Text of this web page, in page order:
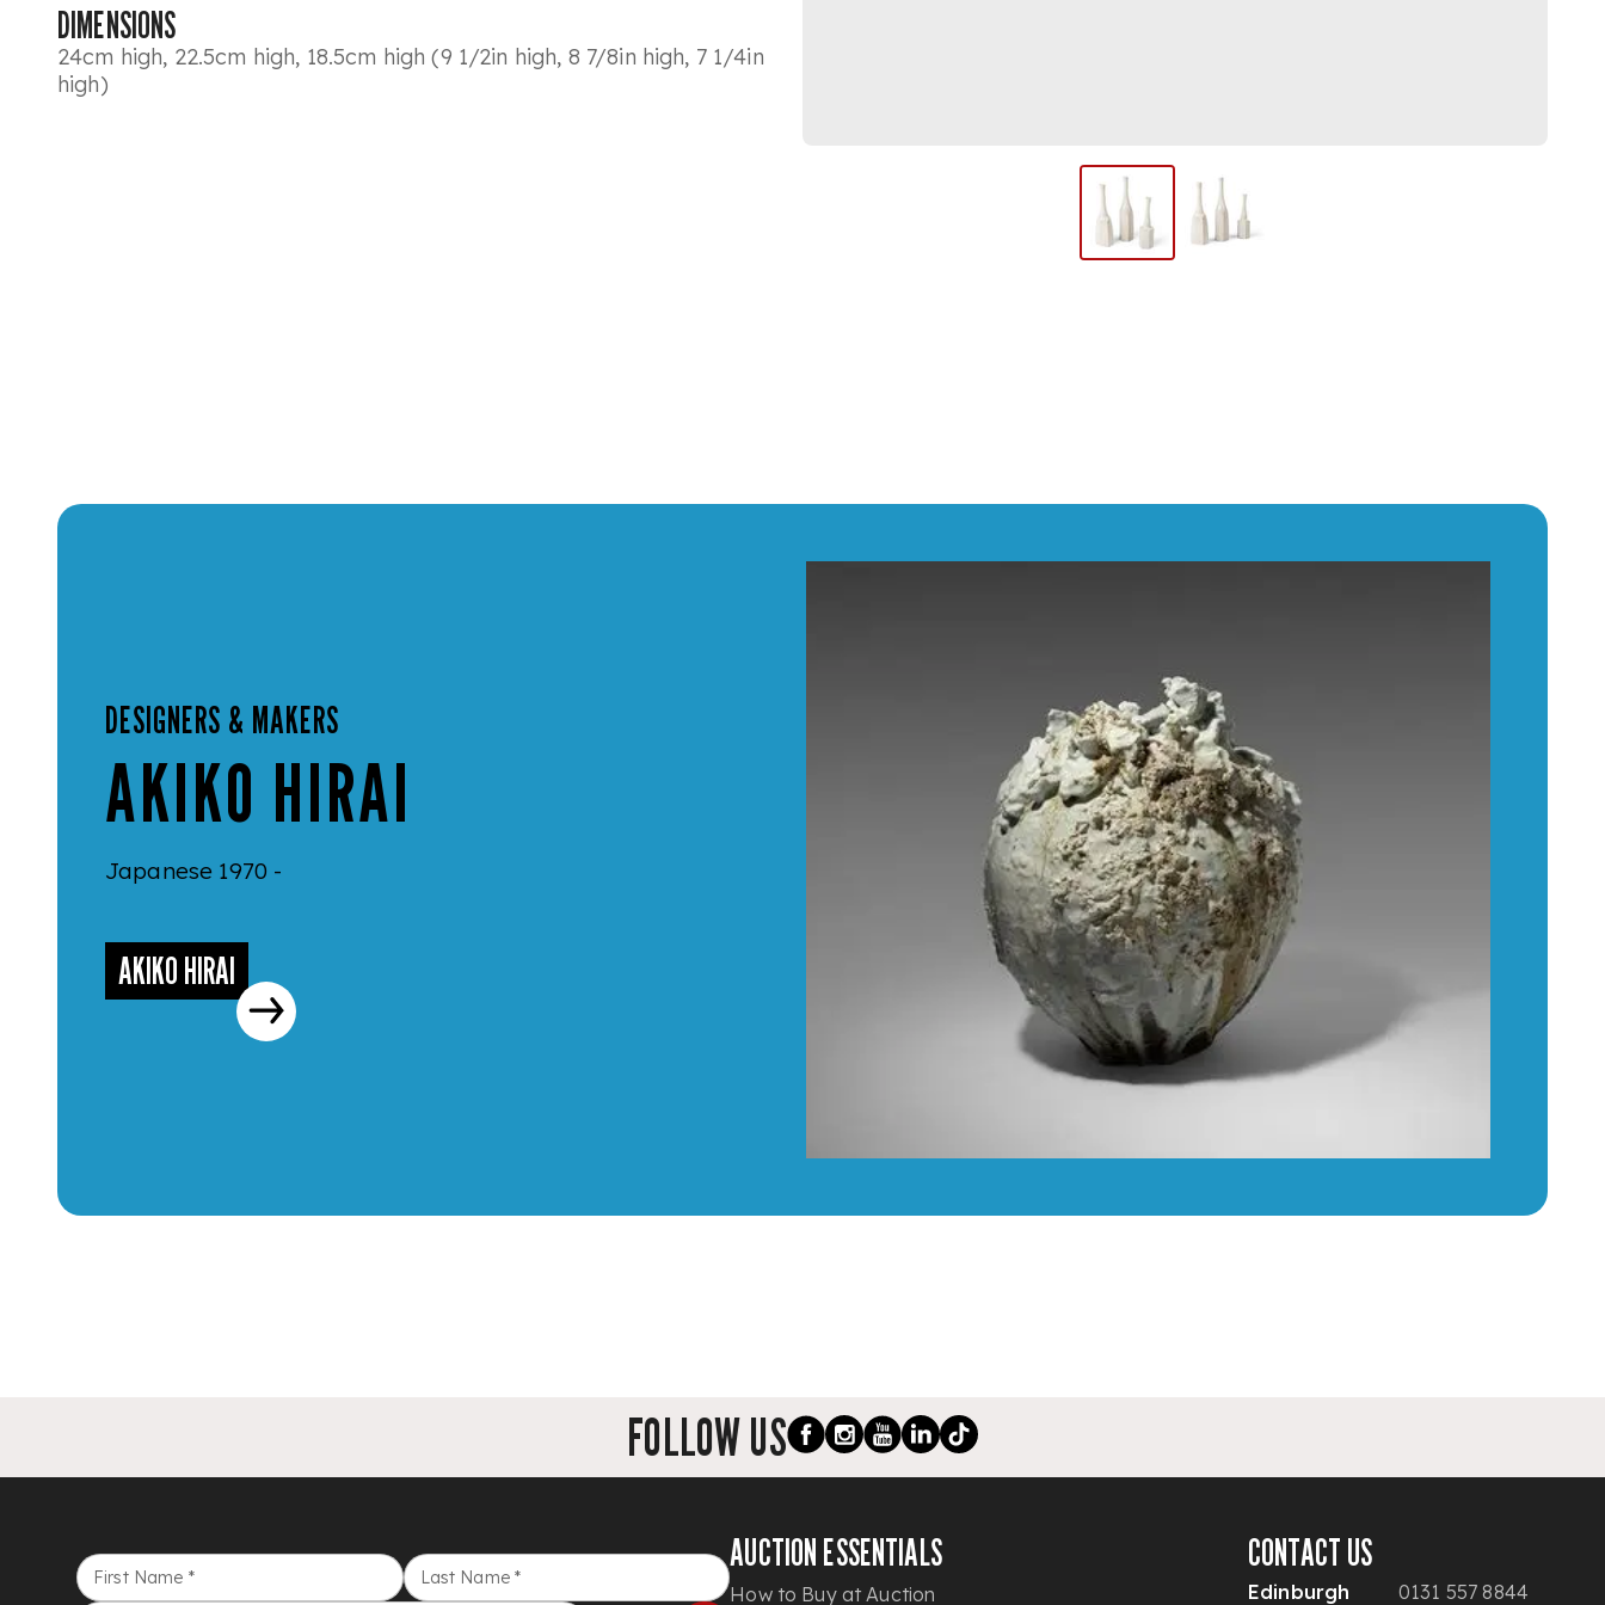
DIMENSIONS
24cm high, 22.5cm high, 18.5cm high (9 1/2in high, 8 7/8in high, 7 1/4in
high)
DESIGNERS & MAKERS
AKIKO HIRAI
Japanese 1970 -
AKIKO HIRAI
FOLLOW US
First Name * Last Name *
AUCTION ESSENTIALS
How to Buy at Auction
CONTACT US
Edinburgh 0131 557 8844